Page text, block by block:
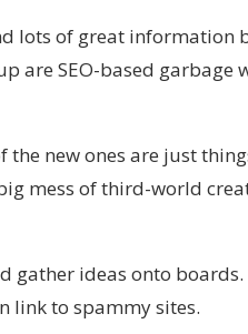
lots of great information
are SEO-based garbage
new ones are just
mess of third-world
gather ideas onto boards.
link to spammy sites.